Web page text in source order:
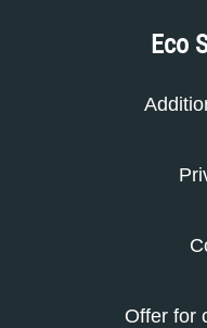
Eco
Offer for